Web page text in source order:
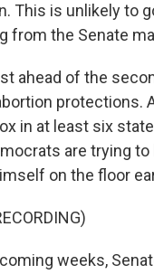
This is unlikely to
from the Senate
ahead of the
protections.
in at least six
are trying
on the floor
coming weeks,